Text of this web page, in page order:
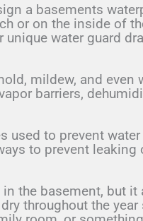
a basements
or on the inside of
water guard
mildew, and even
barriers,
used to prevent
to prevent leaking
the basement, but it
throughout the year